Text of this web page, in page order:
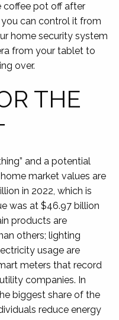
coffee pot off after
can control it from
home security system
from your tablet to
over.
THE
and a potential
market values are
in 2022, which is
was at $46.97 billion
products are
others; lighting
usage are
meters that record
companies. In
biggest share of the
reduce energy